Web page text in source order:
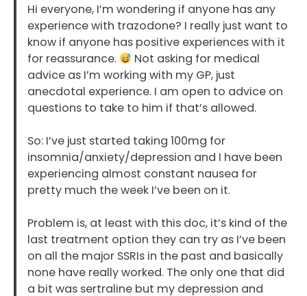
Hi everyone, I’m wondering if anyone has any
experience with trazodone? I really just want to
know if anyone has positive experiences with it
for reassurance.
Not asking for medical
advice as I’m working with my GP, just
anecdotal experience. I am open to advice on
questions to take to him if that’s allowed.
So: I’ve just started taking 100mg for
insomnia/anxiety/depression and I have been
experiencing almost constant nausea for
pretty much the week I’ve been on it.
Problem is, at least with this doc, it’s kind of the
last treatment option they can try as I’ve been
on all the major SSRIs in the past and basically
none have really worked. The only one that did
a bit was sertraline but my depression and